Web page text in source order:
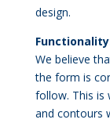
design.
We believe
the form is
follow. This is
and contours